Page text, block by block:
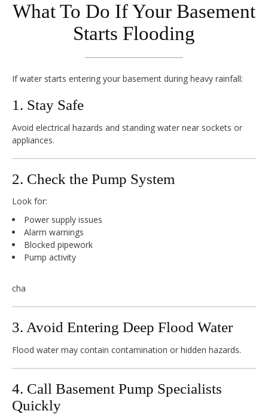
What To Do If Your Basement
Starts Flooding
If water starts entering your basement during heavy rainfall:
1. Stay Safe
Avoid electrical hazards and standing water near sockets or
appliances.
2. Check the Pump System
Look for:
Power supply issues
Alarm warnings
Blocked pipework
Pump activity
cha
3. Avoid Entering Deep Flood Water
Flood water may contain contamination or hidden hazards.
4. Call Basement Pump Specialists
Quickly